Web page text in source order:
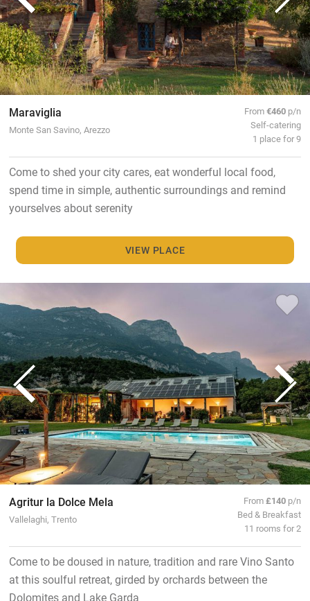
Maraviglia
Monte San Savino, Arezzo
From€460 p/n
Self-catering
1 place for 9
Come to shed your city cares, eat wonderful local food,
spend time in simple, authentic surroundings and remind
yourselves about serenity
VIEW PLACE
Agritur la Dolce Mela
Vallelaghi, Trento
From£140 p/n
Bed & Breakfast
11 rooms for 2
Come to be doused in nature, tradition and rare Vino Santo
at this soulful retreat, girded by orchards between the
Dolomites and Lake Garda